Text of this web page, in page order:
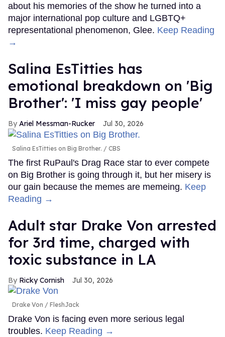
about his memories of the show he turned into a
major international pop culture and LGBTQ+
representational phenomenon, Glee. Keep Reading
→
Salina EsTitties has
emotional breakdown on 'Big
Brother': 'I miss gay people'
Ariel Messman-Rucker Jul 30, 2026
Salina EsTitties on Big Brother. CBS
The first RuPaul's Drag Race star to ever compete
on Big Brother is going through it, but her misery is
our gain because the memes are memeing. Keep
Reading →
Adult star Drake Von arrested
for 3rd time, charged with
toxic substance in LA
Ricky Cornish Jul 30, 2026
Drake Von FleshJack
Drake Von is facing even more serious legal
troubles. Keep Reading →